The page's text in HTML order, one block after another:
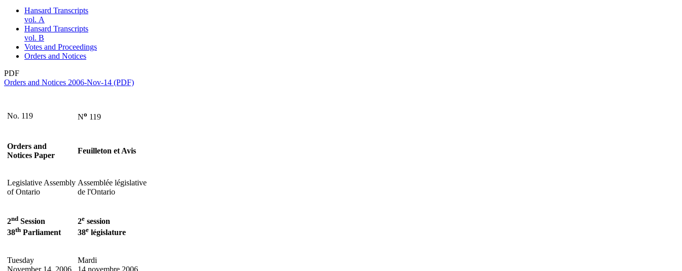
Hansard Transcripts
vol. A
Hansard Transcripts
vol. B
Votes and Proceedings
Orders and Notices
PDF
Orders and Notices 2006-Nov-14 (PDF)
No. 119 No 119
Orders and
Notices Paper
Feuilleton et Avis
Legislative Assembly
of Ontario
Assemblée législative
de l'Ontario
2nd Session
38th Parliament
2e session
38e législature
Tuesday
November 14, 2006
Mardi
14 novembre 2006